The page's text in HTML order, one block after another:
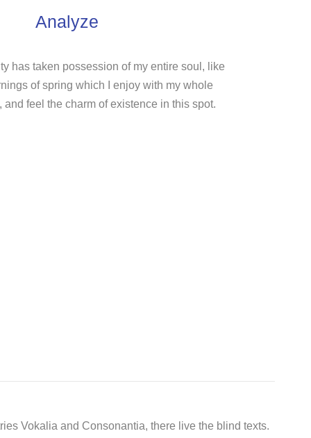
Analyze
has taken possession of my entire soul, like
of spring which I enjoy with my whole
and feel the charm of existence in this spot.
Vokalia and Consonantia, there live the blind texts.